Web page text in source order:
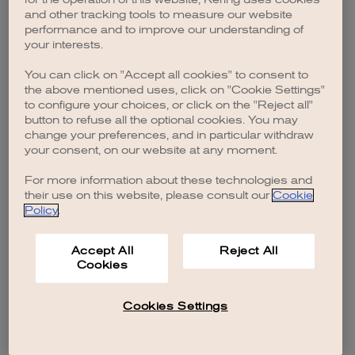
browser console for more information).
and other tracking tools to measure our website
performance and to improve our understanding of
your interests.
You can click on "Accept all cookies" to consent to
the above mentioned uses, click on "Cookie Settings"
to configure your choices, or click on the "Reject all"
button to refuse all the optional cookies. You may
change your preferences, and in particular withdraw
your consent, on our website at any moment.
For more information about these technologies and
their use on this website, please consult our Cookie
Policy.
Accept All
Cookies
Reject All
Cookies Settings